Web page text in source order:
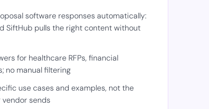
software responses automatically:
SiftHub pulls the right content without
for healthcare RFPs, financial
no manual filtering
use cases and examples, not the
sends